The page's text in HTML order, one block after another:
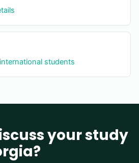
students
your study